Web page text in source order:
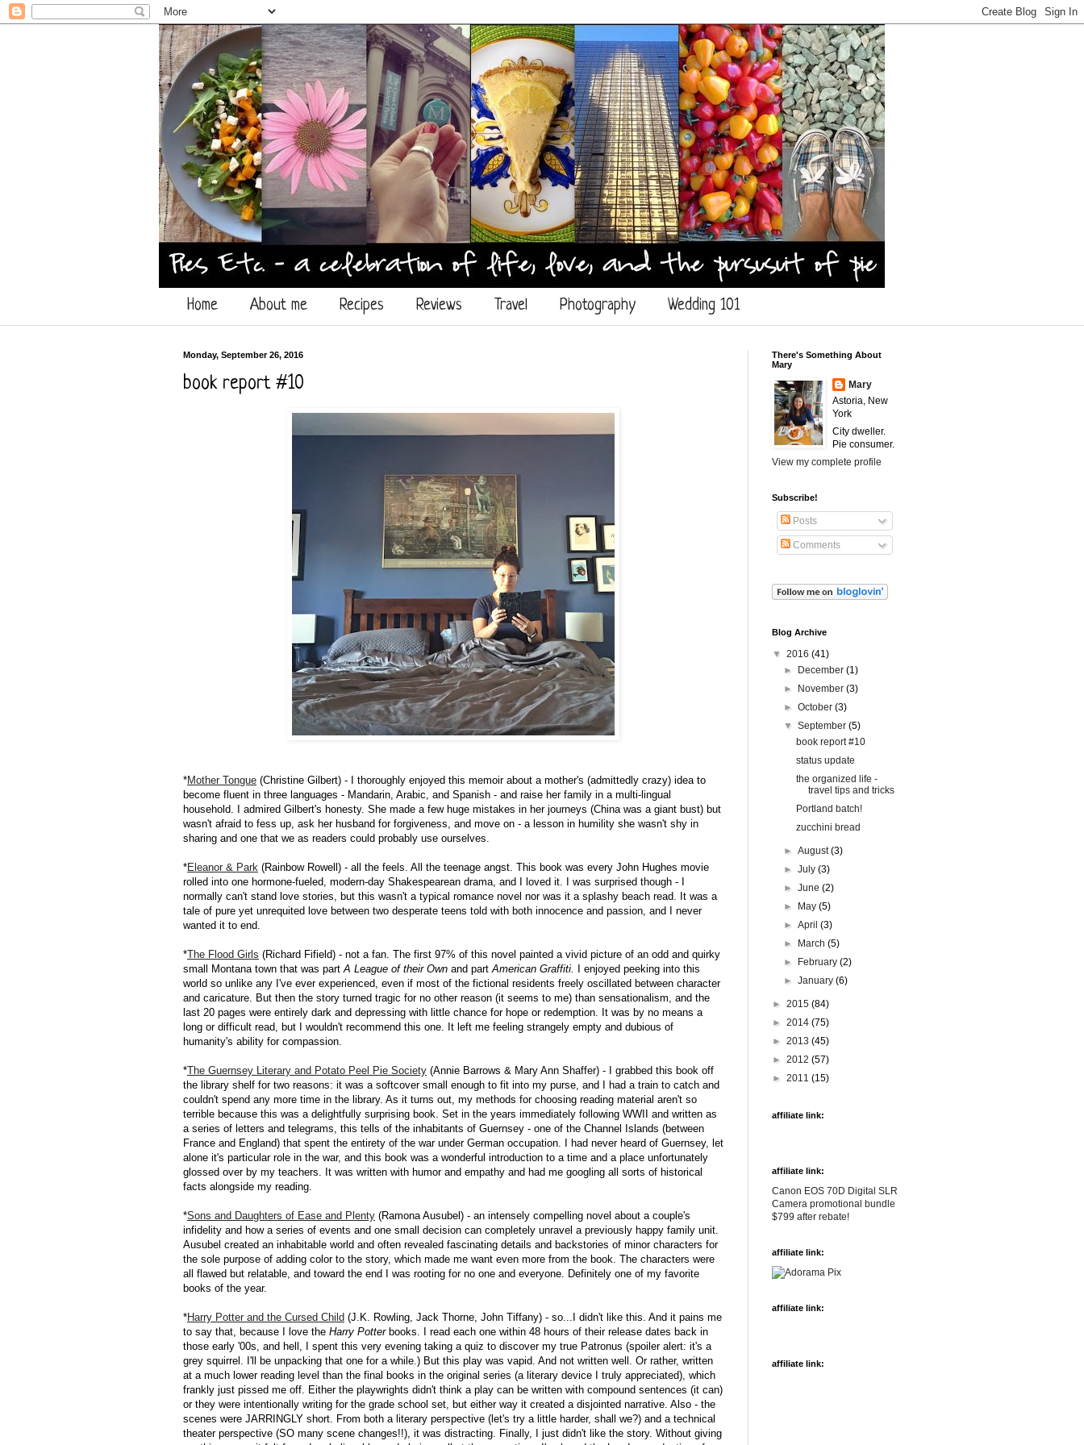
Home About me Recipes Reviews Travel Photography Wedding 101
Monday, September 26, 2016
book report #10
*Mother Tongue (Christine Gilbert) - I thoroughly enjoyed this memoir about a mother's (admittedly crazy) idea to
become fluent in three languages - Mandarin, Arabic, and Spanish - and raise her family in a multi-lingual
household. I admired Gilbert's honesty. She made a few huge mistakes in her journeys (China was a giant bust) but
wasn't afraid to fess up, ask her husband for forgiveness, and move on - a lesson in humility she wasn't shy in
sharing and one that we as readers could probably use ourselves.
*Eleanor & Park (Rainbow Rowell) - all the feels. All the teenage angst. This book was every John Hughes movie
rolled into one hormone-fueled, modern-day Shakespearean drama, and I loved it. I was surprised though - I
normally can't stand love stories, but this wasn't a typical romance novel nor was it a splashy beach read. It was a
tale of pure yet unrequited love between two desperate teens told with both innocence and passion, and I never
wanted it to end.
*The Flood Girls (Richard Fifield) - not a fan. The first 97% of this novel painted a vivid picture of an odd and quirky
small Montana town that was partA League of their Own and partAmerican Graffiti.
I enjoyed peeking into this
world so unlike any I've ever experienced, even if most of the fictional residents freely oscillated between character
and caricature. But then the story turned tragic for no other reason (it seems to me) than sensationalism, and the
last 20 pages were entirely dark and depressing with little chance for hope or redemption. It was by no means a
long or difficult read, but I wouldn't recommend this one. It left me feeling strangely empty and dubious of
humanity's ability for compassion.
*The Guernsey Literary and Potato Peel Pie Society (Annie Barrows & Mary Ann Shaffer) - I grabbed this book off
the library shelf for two reasons: it was a softcover small enough to fit into my purse, and I had a train to catch and
couldn't spend any more time in the library. As it turns out, my methods for choosing reading material aren't so
terrible because this was a delightfully surprising book. Set in the years immediately following WWII and written as
a series of letters and telegrams, this tells of the inhabitants of Guernsey - one of the Channel Islands (between
France and England) that spent the entirety of the war under German occupation. I had never heard of Guernsey, let
alone it's particular role in the war, and this book was a wonderful introduction to a time and a place unfortunately
glossed over by my teachers. It was written with humor and empathy and had me googling all sorts of historical
facts alongside my reading.
*Sons and Daughters of Ease and Plenty (Ramona Ausubel) - an intensely compelling novel about a couple's
infidelity and how a series of events and one small decision can completely unravel a previously happy family unit.
Ausubel created an inhabitable world and often revealed fascinating details and backstories of minor characters for
the sole purpose of adding color to the story, which made me want even more from the book. The characters were
all flawed but relatable, and toward the end I was rooting for no one and everyone. Definitely one of my favorite
books of the year.
*Harry Potter and the Cursed Child (J.K. Rowling, Jack Thorne, John Tiffany) - so...I didn't like this. And it pains me
to say that, because I love the Harry Potterbooks. I read each one within 48 hours of their release dates back in
those early '00s, and hell, I spent this very evening taking a quiz to discover my true Patronus (spoiler alert: it's a
grey squirrel. I'll be unpacking that one for a while.) But this play was vapid. And not written well. Or rather, written
at a much lower reading level than the final books in the original series (a literary device I truly appreciated), which
frankly just pissed me off. Either the playwrights didn't think a play can be written with compound sentences (it can)
or they were intentionally writing for the grade school set, but either way it created a disjointed narrative. Also - the
scenes were JARRINGLY short. From both a literary perspective (let's try a little harder, shall we?) and a technical
theater perspective (SO many scene changes!!), it was distracting. Finally, I just didn't like the story. Without giving
There's Something About
Mary
Mary
Astoria, New
York
City dweller.
Pie consumer.
View my complete profile
Subscribe!
Posts
Comments
Blog Archive
▼ 2016 (41)
►
December(1)
►
November(3)
►October(3)
▼September(5)
book report #10
status update
the organized life -
travel tips and tricks
Portland batch!
zucchini bread
►August(3)
►July(3)
►June(2)
►
May(5)
►April(3)
►
March(5)
►
February(2)
►January(6)
► 2015 (84)
► 2014 (75)
► 2013 (45)
► 2012 (57)
► 2011 (15)
affiliate link:
affiliate link:
Canon EOS 70D Digital SLR
Camera promotional bundle
$799 after rebate!
affiliate link:
affiliate link:
affiliate link: